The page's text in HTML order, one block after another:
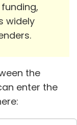
widely
the
enter the